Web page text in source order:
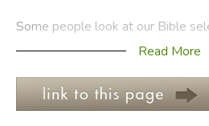
Some people look at our Bible
we don't have more options. Our
sell our in-stock Bibles for as
manage. Aside from altruism,
Read More